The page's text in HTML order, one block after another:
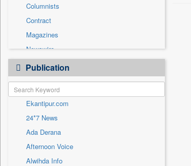
Press Release
Real Estate & Construction
Sports
Technology
Travel
Columnists
Contract
Magazines
Newswire
Online News
Patentwipo
Press Release
Sec
Solicitation
Publication
Ekantipur.com
24*7 News
Ada Derana
Afternoon Voice
Alwihda Info